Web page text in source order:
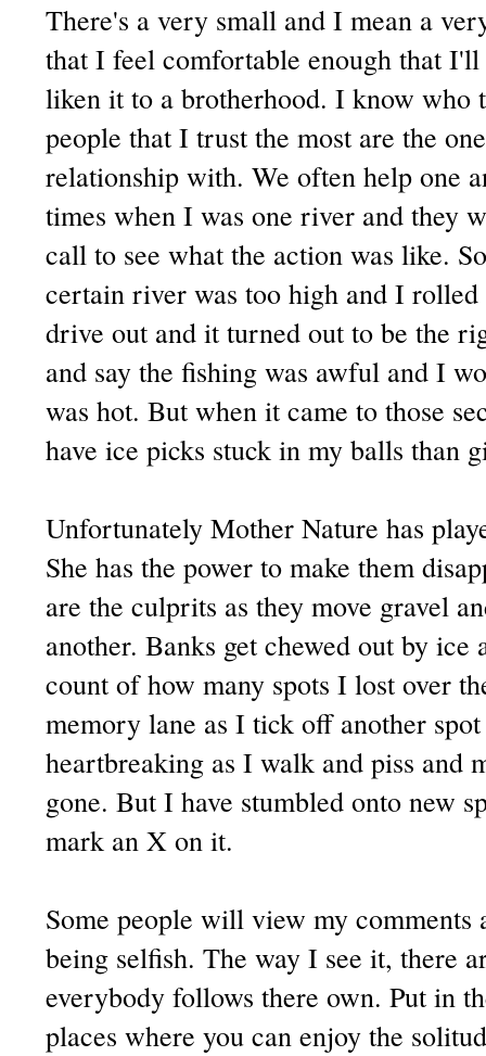
There's a very small and I mean a
that I feel comfortable enough that
liken it to a brotherhood. I know who
people that I trust the most are the
relationship with. We often help one
times when I was one river and they
call to see what the action was like.
certain river was too high and I rolled
drive out and it turned out to be the
and say the fishing was awful and I
was hot. But when it came to those
have ice picks stuck in my balls than
Unfortunately Mother Nature has
She has the power to make them
are the culprits as they move gravel
another. Banks get chewed out by
count of how many spots I lost over
memory lane as I tick off another
heartbreaking as I walk and piss and
gone. But I have stumbled onto new
mark an X on it.
Some people will view my comments
being selfish. The way I see it, there
everybody follows there own. Put in
places where you can enjoy the